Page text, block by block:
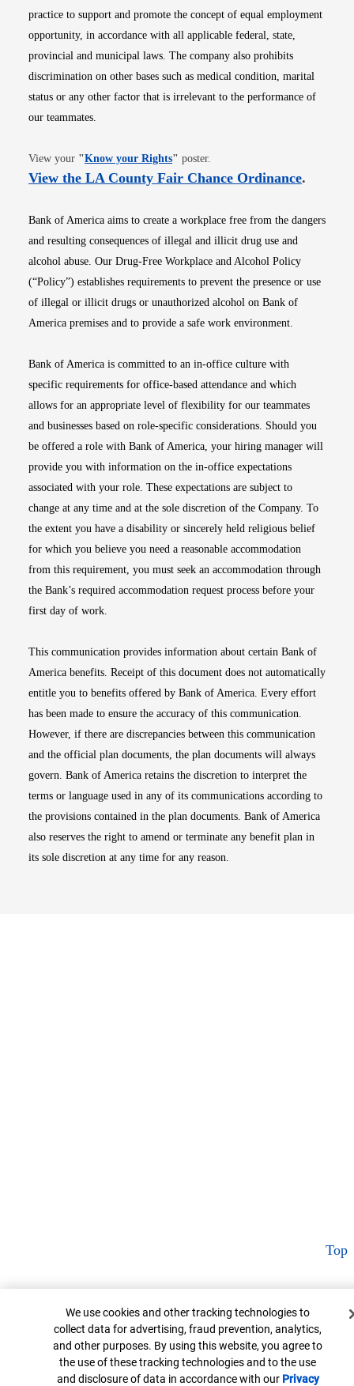
practice to support and promote the concept of equal employment
opportunity, in accordance with all applicable federal, state,
provincial and municipal laws. The company also prohibits
discrimination on other bases such as medical condition, marital
status or any other factor that is irrelevant to the performance of
our teammates.
View your "Know your RightsOpens in new window
" poster.
View the LA County Fair Chance OrdinanceOpens
.
Bank of America aims to create a workplace free from the dangers
and resulting consequences of illegal and illicit drug use and
alcohol abuse. Our Drug-Free Workplace and Alcohol Policy
(“Policy”) establishes requirements to prevent the presence or use
of illegal or illicit drugs or unauthorized alcohol on Bank of
America premises and to provide a safe work environment.
Bank of America is committed to an in-office culture with
specific requirements for office-based attendance and which
allows for an appropriate level of flexibility for our teammates
and businesses based on role-specific considerations. Should you
be offered a role with Bank of America, your hiring manager will
provide you with information on the in-office expectations
associated with your role. These expectations are subject to
change at any time and at the sole discretion of the Company. To
the extent you have a disability or sincerely held religious belief
for which you believe you need a reasonable accommodation
from this requirement, you must seek an accommodation through
the Bank’s required accommodation request process before your
first day of work.
This communication provides information about certain Bank of
America benefits. Receipt of this document does not automatically
entitle you to benefits offered by Bank of America. Every effort
has been made to ensure the accuracy of this communication.
However, if there are discrepancies between this communication
and the official plan documents, the plan documents will always
govern. Bank of America retains the discretion to interpret the
terms or language used in any of its communications according to
the provisions contained in the plan documents. Bank of America
also reserves the right to amend or terminate any benefit plan in
its sole discretion at any time for any reason.
Top
Cookie Banner
We use cookies and other tracking technologies to
collect data for advertising, fraud prevention, analytics,
and other purposes. By using this website, you agree to
the use of these tracking technologies and to the use
and disclosure of data in accordance with our Privacy